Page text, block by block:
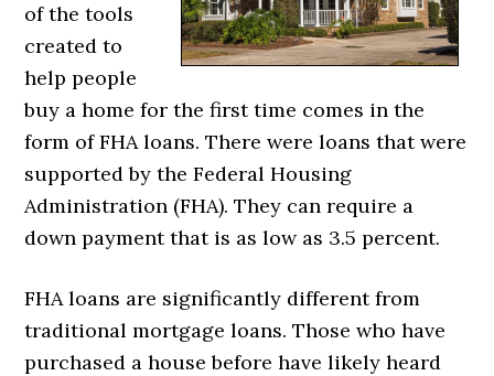
of the tools
created to
help people
buy a home for the first time comes in the
form of FHA loans. There were loans that were
supported by the Federal Housing
Administration (FHA). They can require a
down payment that is as low as 3.5 percent.
FHA loans are significantly different from
traditional mortgage loans. Those who have
purchased a house before have likely heard